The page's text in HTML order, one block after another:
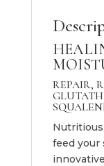
REPAIR,
feed your